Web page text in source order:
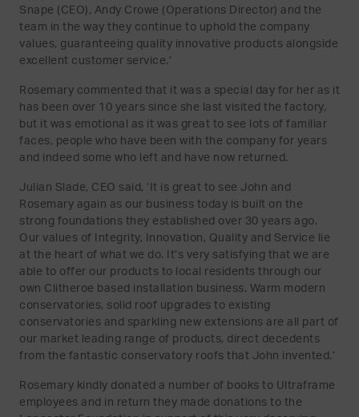
Snape (CEO), Andy Crowe (Operations Director) and the
team in the way they continue to uphold the company
values, guaranteeing quality innovative products alongside
excellent customer service.’
Rosemary commented that it was a special day for her as it
has been over 10 years since she last visited the factory,
but it was emotional as it was great to see lots of familiar
faces, people who have been with the company for years
and indeed some who left and have now returned.
Julian Slade, CEO said, ‘It is great to see John and
Rosemary again as our business today is built on the
strong foundations they established over 30 years ago.
Our values of Integrity, Innovation, Quality and Service lie
at the heart of what we do. It’s very satisfying that we are
able to offer our products to local residents through our
own Clitheroe based installation business. Warm modern
conservatories, solid roof upgrades to existing
conservatories and sparkling new extensions are all part of
our market leading range of products, direct decedents
from the fantastic conservatory roofs that John invented.’
Rosemary kindly donated a number of books to Ultraframe
employees and in return they made donations to the